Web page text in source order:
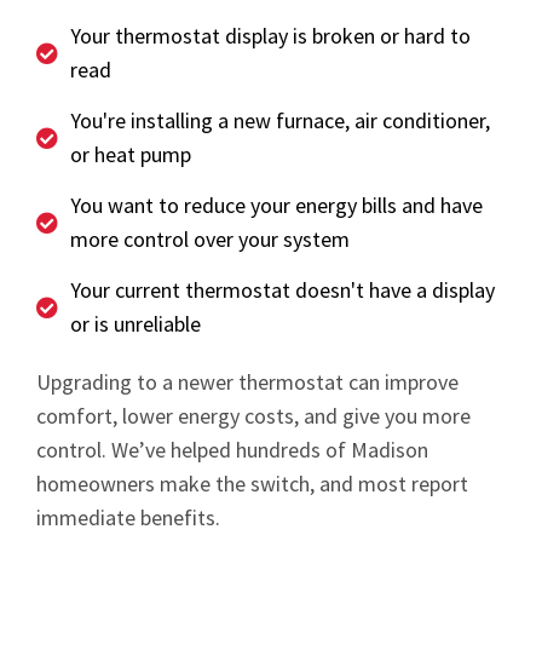
Your thermostat display is broken or hard to
read
You're installing a new furnace, air conditioner,
or heat pump
You want to reduce your energy bills and have
more control over your system
Your current thermostat doesn't have a display
or is unreliable
Upgrading to a newer thermostat can improve
comfort, lower energy costs, and give you more
control. We’ve helped hundreds of Madison
homeowners make the switch, and most report
immediate benefits.